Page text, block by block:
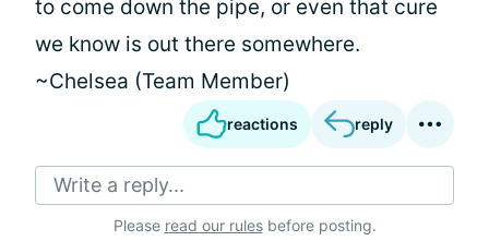
to come down the pipe, or even that cure
we know is out there somewhere.
~Chelsea (Team Member)
reactions reply
Write a reply...
Please read our rulesbefore posting.